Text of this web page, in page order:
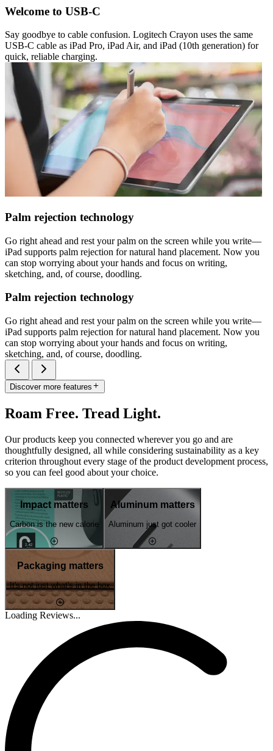
Welcome to USB-C
Say goodbye to cable confusion. Logitech Crayon uses the same
USB-C cable as iPad Pro, iPad Air, and iPad (10th generation) for
quick, reliable charging.
Palm rejection technology
Go right ahead and rest your palm on the screen while you write—
iPad supports palm rejection for natural hand placement. Now you
can stop worrying about your hands and focus on writing,
sketching, and, of course, doodling.
Palm rejection technology
Go right ahead and rest your palm on the screen while you write—
iPad supports palm rejection for natural hand placement. Now you
can stop worrying about your hands and focus on writing,
sketching, and, of course, doodling.
Discover more features
Roam Free. Tread Light.
Our products keep you connected wherever you go and are
thoughtfully designed, all while considering sustainability as a key
criterion throughout every stage of the product development process,
so you can feel good about your choice.
Impact matters
Carbon is the new calorie
Aluminum matters
Aluminum just got cooler
Packaging matters
It's not just what's in the box
Loading Reviews...